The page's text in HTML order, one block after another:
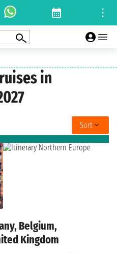
in
Sort
Belgium,
Kingdom